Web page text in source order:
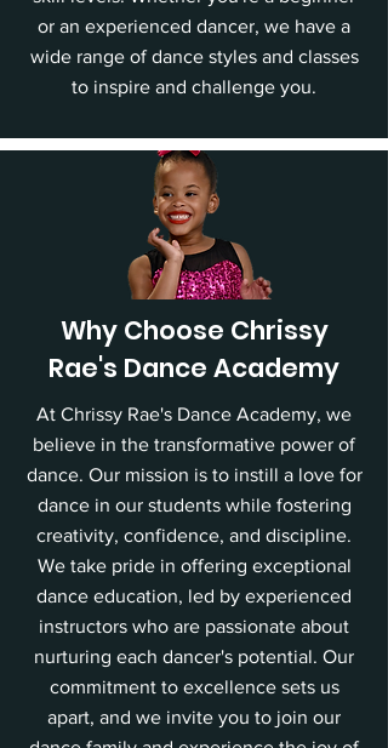
or an experienced dancer, we have a
wide range of dance styles and classes
to inspire and challenge you.
Why Choose Chrissy
Rae's Dance Academy
At Chrissy Rae's Dance Academy, we
believe in the transformative power of
dance. Our mission is to instill a love for
dance in our students while fostering
creativity, confidence, and discipline.
We take pride in offering exceptional
dance education, led by experienced
instructors who are passionate about
nurturing each dancer's potential. Our
commitment to excellence sets us
apart, and we invite you to join our